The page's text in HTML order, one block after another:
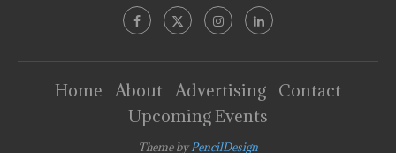
Home About Advertising
Contact
Upcoming Events
Theme byPencilDesign